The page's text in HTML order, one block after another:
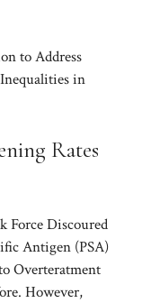
to Address
in
Rates
Force Discoured
Antigen (PSA)
Overteratment
However,